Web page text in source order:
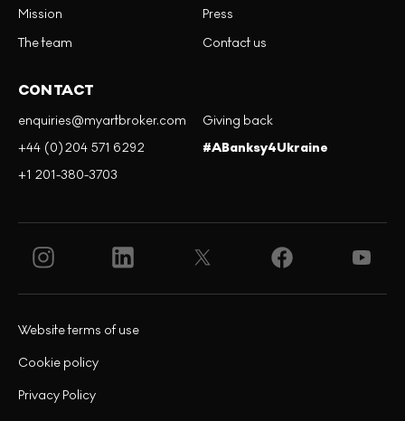
Mission
The team
Press
Contact us
CONTACT
enquiries@myartbroker.com
+44 (0)204 571 6292
+1 201-380-3703
Giving back
#ABanksy4Ukraine
Privacy Policy
Cookie policy
Website terms of use